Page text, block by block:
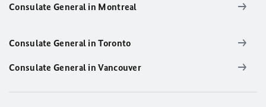
Consulate General in Montreal
Consulate General in Toronto
Consulate General in Vancouver